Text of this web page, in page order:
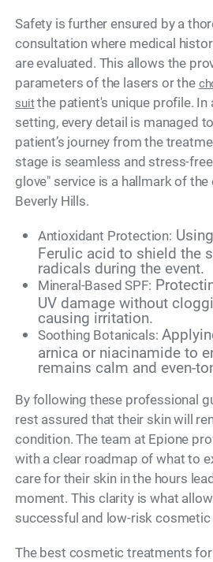
Safety is further ensured by a
consultation where medical
are evaluated. This allows the
parameters of the lasers or the
suitthe patient's unique profile. In
setting, every detail is managed
patient’s journey from the
stage is seamless and stress-
glove" service is a hallmark of the
Beverly Hills.
Antioxidant Protection:
Ferulic acid to shield the
radicals during the event.
Mineral-Based SPF:
UV damage without
causing irritation.
Soothing Botanicals:
arnica or niacinamide to
remains calm and even-
By following these professional
rest assured that their skin will
condition. The team at Epione
with a clear roadmap of what to
care for their skin in the hours
moment. This clarity is what
successful and low-risk cosmetic
The best cosmetic treatments